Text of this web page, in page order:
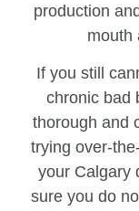
production
mouth
If you still
chronic bad
thorough and
trying over-
your Calgary
sure you do